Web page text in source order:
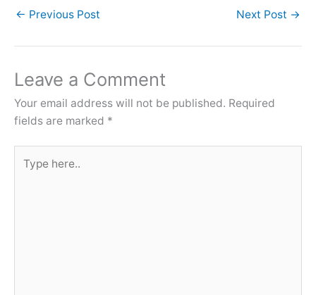
← Previous Post Next Post →
Leave a Comment
Your email address will not be published. Required
fields are marked *
here..